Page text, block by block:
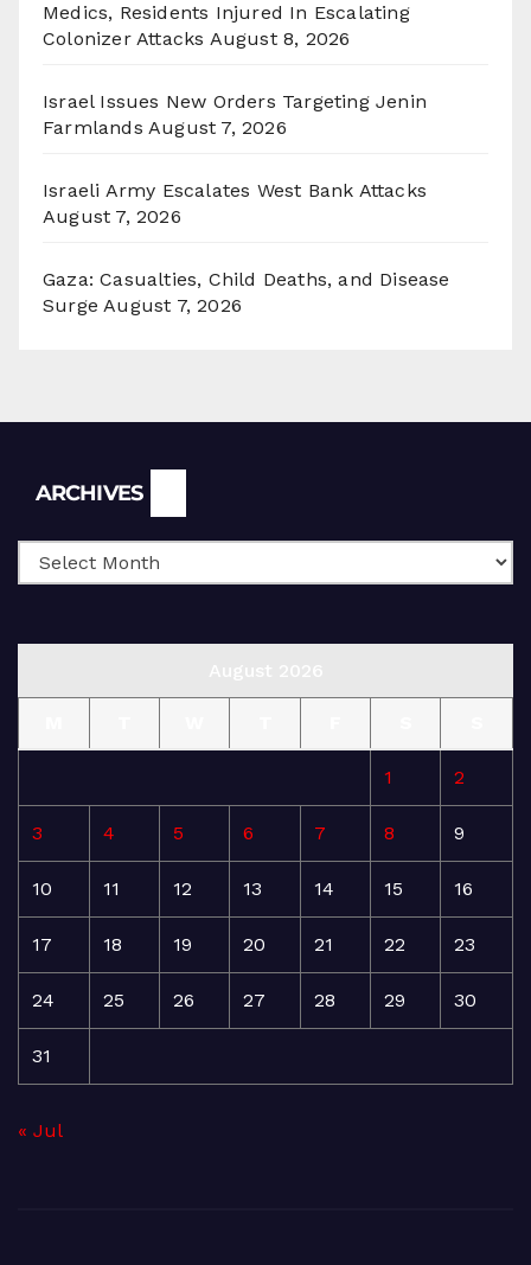
Medics, Residents Injured In Escalating
Colonizer Attacks August 8, 2026
Israel Issues New Orders Targeting Jenin
Farmlands August 7, 2026
Israeli Army Escalates West Bank Attacks
August 7, 2026
Gaza: Casualties, Child Deaths, and Disease
Surge August 7, 2026
ARCHIVES
1 2
3 4 5 6 7 8 9
10 11 12 13 14 15 16
17 18 19 20 21 22 23
24 25 26 27 28 29 30
31
« Jul